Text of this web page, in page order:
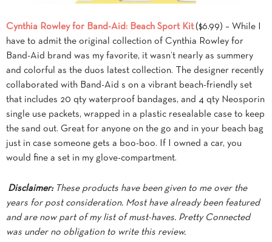
Cynthia Rowley for Band-Aid: Beach Sport Kit($6.99) – While I
have to admit the original collection of Cynthia Rowley for
Band-Aid brand was my favorite, it wasn’t nearly as summery
and colorful as the duos latest collection. The designer recently
collaborated with Band-Aid s on a vibrant beach-friendly set
that includes 20 qty waterproof bandages, and 4 qty Neosporin
single use packets, wrapped in a plastic resealable case to keep
the sand out. Great for anyone on the go and in your beach bag
just in case someone gets a boo-boo. If I owned a car, you
would fine a set in my glove-compartment.
Disclaimer:These products have been given to me over the
years for post consideration. Most have already been featured
and are now part of my list of must-haves. Pretty Connected
was under no obligation to write this review.